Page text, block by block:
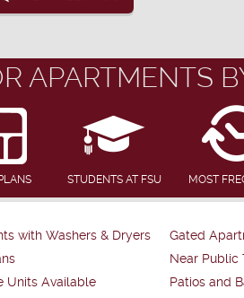
APARTMENTS
STUDENTS AT FSU MOST
with Washers & Dryers
Units Available
Gated
Near Public
Patios and